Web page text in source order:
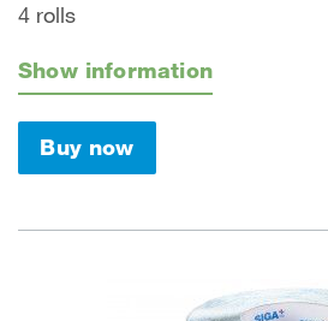
4 rolls
Show information
Buy now